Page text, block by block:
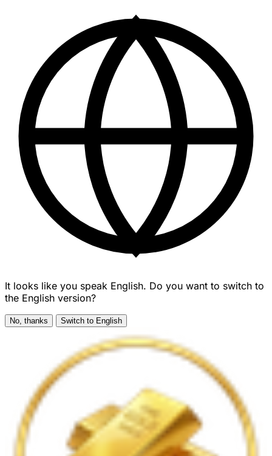
It looks like you speak English. Do you want to switch to
the English version?
No, thanks Switch to English